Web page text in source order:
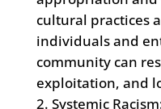
cultural practices
individuals and
community can
exploitation, and
Systemic